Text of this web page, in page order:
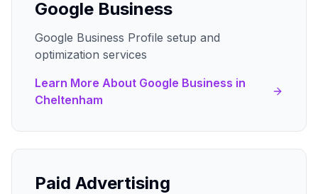
Google Business
Google Business Profile setup and
optimization services
Learn More About Google Business in
Cheltenham
Paid Advertising